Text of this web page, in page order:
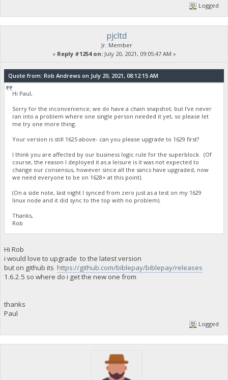
Logged
pjcltd
Jr. Member
« Reply #1254 on:July 20, 2021, 09:05:47 AM »
Quote from: Rob Andrews on July 20, 2021, 08:12:15 AM
Hi Paul,
Sorry for the inconvenience; we do have a chain snapshot; but I've never
ran into a problem where one single person needed it yet, so please let
me try one more thing.
Your version is still 1625 above- can you please upgrade to 1629 first?
I think you are affected by our business logic rule for the superblock. (Of
course, the reason I deployed it as a leisure is it was not expected to
change our consensus, however since all the sancs have upgraded, now
we need everyone to be on 1628+ at this point).
(On a side note, last night I synced from zero just as a test on my 1629
linux node and it did sync to the top with no problem).
Thanks,
Rob
Hi Rob
i would love to upgrade to the latest version
but on github its https://github.com/biblepay/biblepay/releases
1.6.2.5 so where do i get the new one from
thanks
Paul
Logged